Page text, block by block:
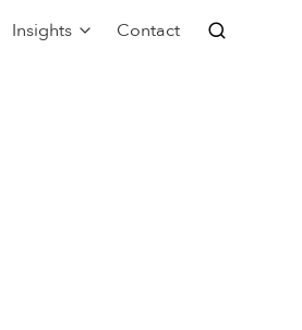
Insights Contact